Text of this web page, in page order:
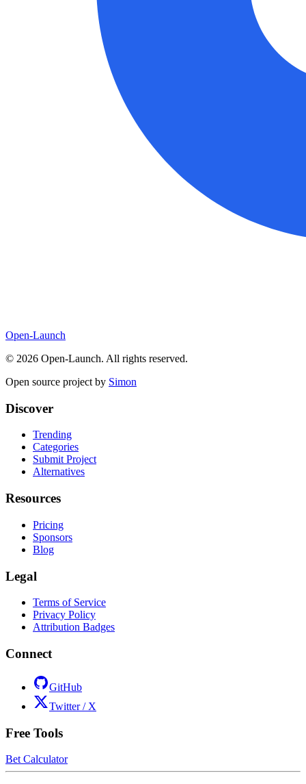
Open-Launch
© 2026 Open-Launch. All rights reserved.
Open source project by Simon
Discover
Trending
Categories
Submit Project
Alternatives
Resources
Pricing
Sponsors
Blog
Legal
Terms of Service
Privacy Policy
Attribution Badges
Connect
GitHub
Twitter / X
Free Tools
Bet Calculator